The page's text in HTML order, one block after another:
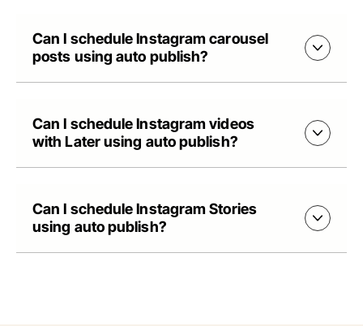
Can I schedule Instagram carousel
posts using auto publish?
Can I schedule Instagram videos
with Later using auto publish?
Can I schedule Instagram Stories
using auto publish?